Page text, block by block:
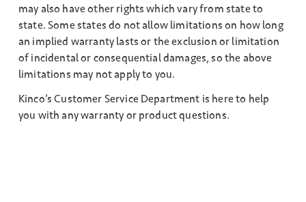
may also have other rights which vary from state to
state. Some states do not allow limitations on how long
an implied warranty lasts or the exclusion or limitation
of incidental or consequential damages, so the above
limitations may not apply to you.
Kinco’s Customer Service Department is here to help
you with any warranty or product questions.